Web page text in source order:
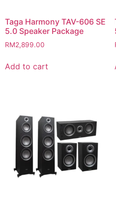
Taga Harmony TAV-606 SE
5.0 Speaker Package
RM2,899.00
Add to cart